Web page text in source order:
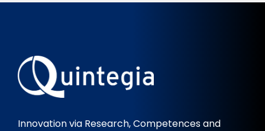
Innovation via Research, Competences and